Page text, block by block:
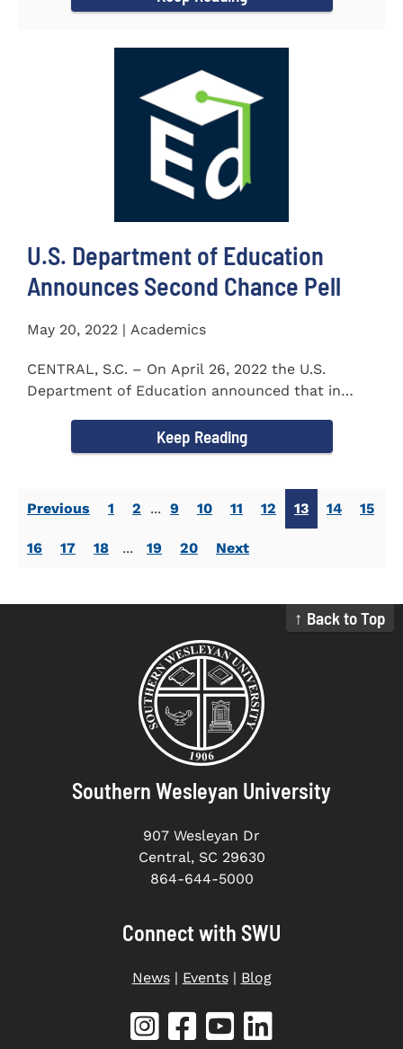
U.S. Department of Education
Announces Second Chance Pell
May 20, 2022 | Academics
CENTRAL, S.C. – On April 26, 2022 the U.S.
Department of Education announced that in
Keep Reading
Previous 1 2 ... 9 10 11 12 13 14 15
16 17 18 ... 19 20 Next
↑ Back to Top
Southern Wesleyan University
907 Wesleyan Dr
Central, SC 29630
864-644-5000
Connect with SWU
News| Events| Blog